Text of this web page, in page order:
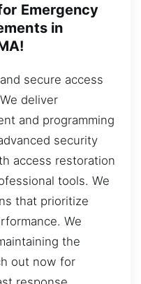
Emergency
in
secure access
deliver
and programming
security
access restoration
tools. We
that prioritize
We
the
out now for